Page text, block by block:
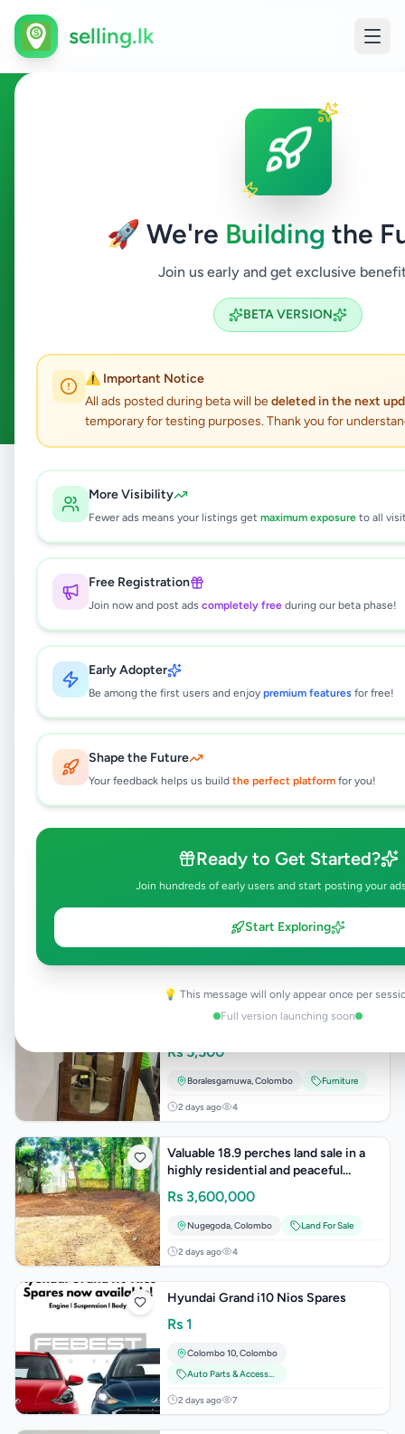
🚀 We're Building the
Join us early and get exclusive
BETA VERSION
⚠️ Important Notice
All ads posted during beta will bedeleted in the next
temporary for testing purposes. Thank you for
More Visibility
Fewer ads means your listings get maximum exposure to all
Free Registration
Join now and post ads completely free during our beta phase!
Early Adopter
Be among the first users and enjoy premium features for free!
Shape the Future
Your feedback helps us build the perfect platform for you!
Ready to Get Started?
Join hundreds of early users and start posting your
Start Exploring
💡 This message will only appear once per
Full version launching soon
selling.lk
Search
ads available
ACTIVE FILTERS: Colombo Clear All
Home
results found
GRAND CLEARANCE SALE 13
Complete Lots — One Combined
Rs750,000
Rs8,500
Boralesgamuwa,Colombo
Computer Accessories
2 days ago 4
Rs5,500
Boralesgamuwa,Colombo Furniture
2 days ago 4
Valuable 18.9 perches land sale in a
highly residential and peaceful
neighborhoo
Rs 3,600,000
Nugegoda,Colombo Land For Sale
2 days ago 4
Hyundai Grand i10 Nios Spares
Rs 1
Colombo 10,Colombo
Auto Parts & Accessories
2 days ago 7